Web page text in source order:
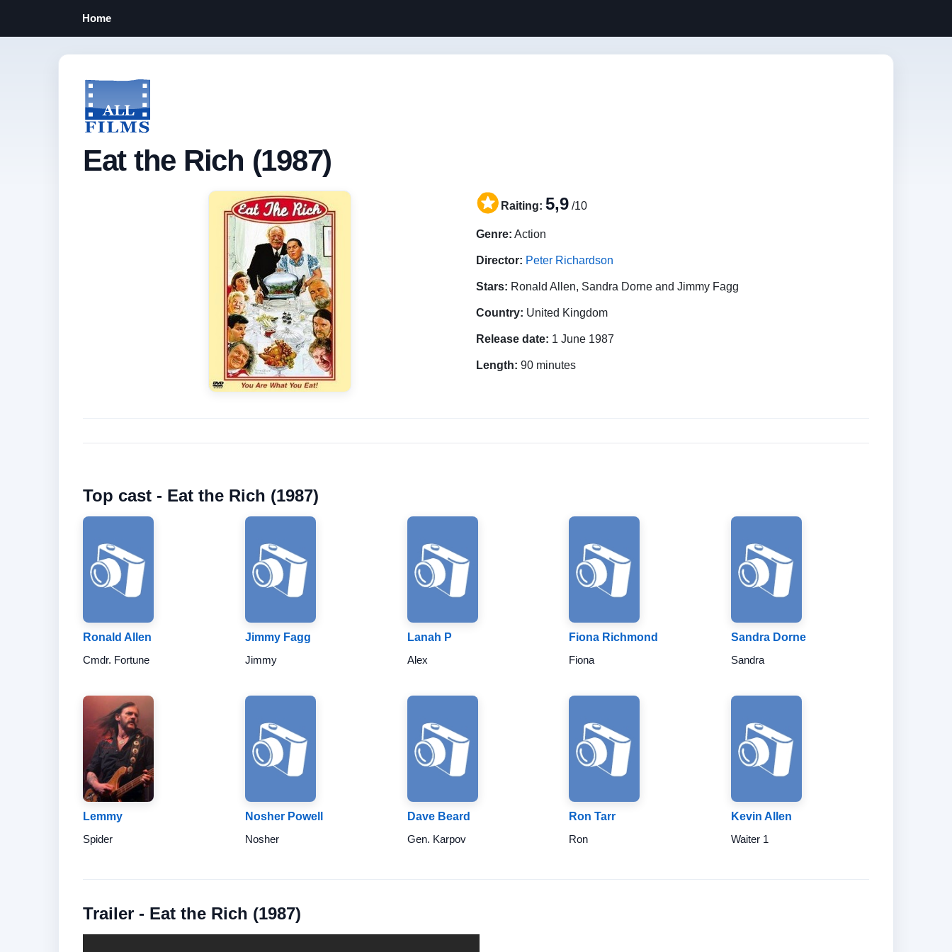
Home
Eat the Rich (1987)
Raiting: 5,9 /10
Genre: Action
Director: Peter Richardson
Stars: Ronald Allen, Sandra Dorne and Jimmy Fagg
Country: United Kingdom
Release date: 1 June 1987
Length: 90 minutes
Top cast - Eat the Rich (1987)
Ronald Allen
Cmdr. Fortune
Jimmy Fagg
Jimmy
Lanah P
Alex
Fiona Richmond
Fiona
Sandra Dorne
Sandra
Lemmy
Spider
Nosher Powell
Nosher
Dave Beard
Gen. Karpov
Ron Tarr
Ron
Kevin Allen
Waiter 1
Trailer - Eat the Rich (1987)